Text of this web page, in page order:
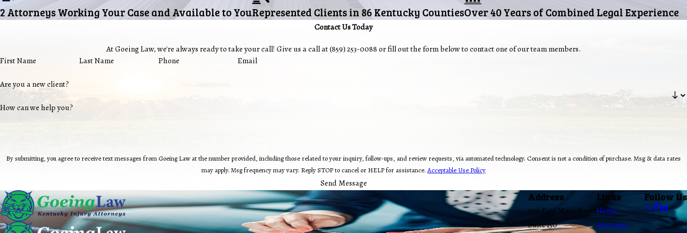
2 Attorneys Working Your Case and Available to YouRepresented Clients in 86 Kentucky CountiesOver 40 Years of Combined Legal Experience
Contact Us Today
At Goeing Law, we're always ready to take your call! Give us a call at(859) 253-0088or fill out the form below to contact one of our team members.
First Name
Last Name Phone Email
Are you a new client?
How can we help you?
By submitting, you agree to receive text messages from Goeing Law at the number provided, including those related to your inquiry, follow-ups, and review requests, via automated technology. Consent is not a condition of purchase. Msg & data rates
may apply. Msg frequency may vary. Reply STOP to cancel or HELP for assistance. Acceptable Use Policy
Send Message
Address
300 East Main Street
Suite 150
Links
Home
Attorneys
Follow Us